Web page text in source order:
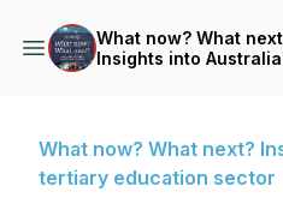
What now? What
Insights into
What now? What next?
tertiary education sector